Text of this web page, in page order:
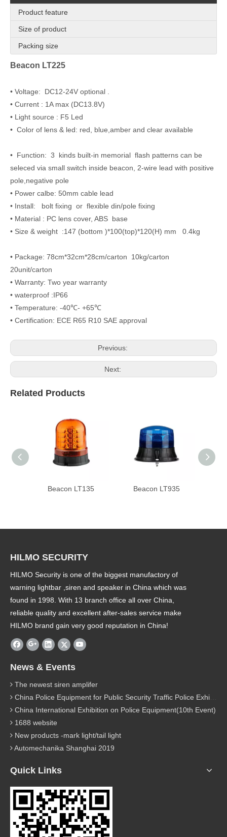
Product feature
Size of product
Packing size
Beacon LT225
• Voltage: DC12-24V optional .
• Current : 1A max (DC13.8V)
• Light source : F5 Led
• Color of lens & led: red, blue,amber and clear available
• Function: 3 kinds built-in memorial flash patterns can be
seleced via small switch inside beacon, 2-wire lead with positive
pole,negative pole
• Power calbe: 50mm cable lead
• Install: bolt fixing or flexible din/pole fixing
• Material : PC lens cover, ABS base
• Size & weight :147 (bottom )*100(top)*120(H) mm 0.4kg
• Package: 78cm*32cm*28cm/carton 10kg/carton
20unit/carton
• Warranty: Two year warranty
• waterproof :IP66
• Temperature: -40℃- +65℃
• Certification: ECE R65 R10 SAE approval
Previous:
Next:
Related Products
Beacon LT135 Beacon LT935
HILMO SECURITY
HILMO Security is one of the biggest manufactory of
warning lightbar ,siren and speaker in China which was
found in 1998. With 13 branch office all over China,
reliable quality and excellent after-sales service make
HILMO brand gain very good reputation in China!
News & Events
The newest siren amplifer
China Police Equipment for Public Security Traffic Police Exhibition(12th Event)
China International Exhibition on Police Equipment(10th Event)
1688 website
New products -mark light/tail light
Automechanika Shanghai 2019
Quick Links